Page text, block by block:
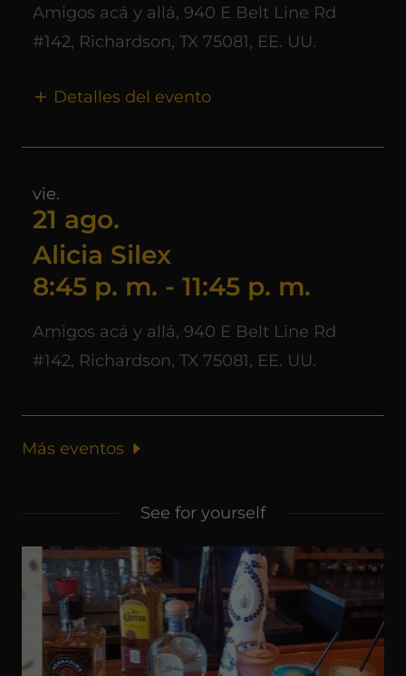
Amigos acá y allá, 940 E Belt Line Rd
#142, Richardson, TX 75081, EE. UU.
Detalles del evento
vie.
21 ago.
Alicia Silex
8:45 p. m. - 11:45 p. m.
Amigos acá y allá, 940 E Belt Line Rd
#142, Richardson, TX 75081, EE. UU.
Más eventos
See for yourself